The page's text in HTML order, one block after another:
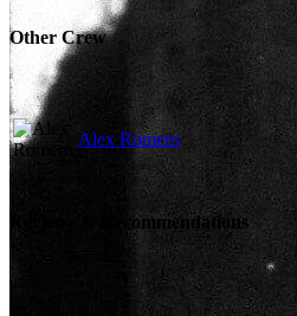
Other Crew
Alex Romero
Reviews & Recommendations